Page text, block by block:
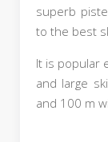
superb
to the best
It is popular
and large
and 100 m